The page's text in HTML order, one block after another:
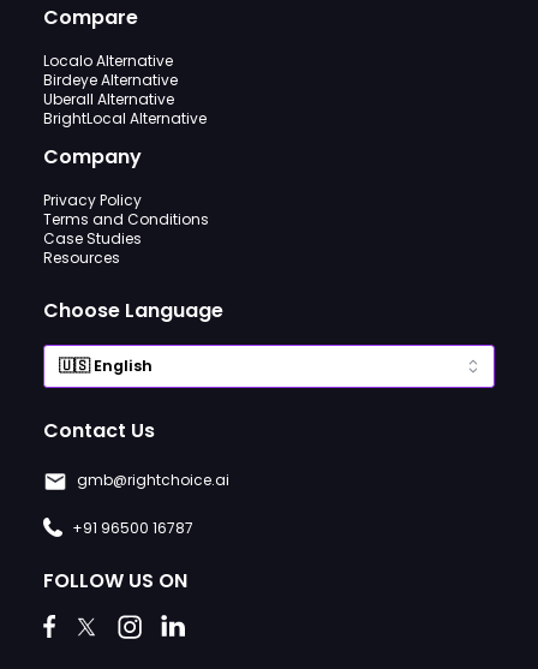
Compare
Localo Alternative
Birdeye Alternative
Uberall Alternative
BrightLocal Alternative
Company
Privacy Policy
Terms and Conditions
Case Studies
Resources
Choose Language
Contact Us
gmb@rightchoice.ai
+91 96500 16787
FOLLOW US ON